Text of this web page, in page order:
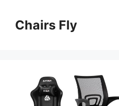
contentChairs Fly